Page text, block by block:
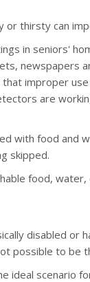
or thirsty can
in seniors'
newspapers
improper
are
with food and
skipped.
food,
disabled or
possible to be
ideal scenario